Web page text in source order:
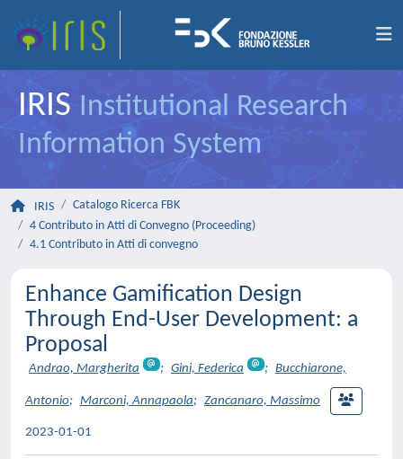
IRIS Institutional Research
Information System
IRIS
Catalogo Ricerca FBK
4 Contributo in Atti di Convegno (Proceeding)
4.1 Contributo in Atti di convegno
Enhance Gamification Design
Through End-User Development: a
Proposal
Andrao, Margherita ; Gini, Federica ; Bucchiarone,
Antonio; Marconi, Annapaola; Zancanaro, Massimo
2023-01-01